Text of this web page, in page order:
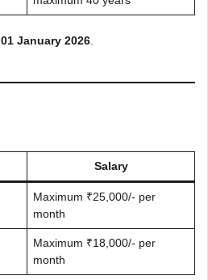
01 January 2026
Salary
Maximum ₹25,000/- per
month
Maximum ₹18,000/- per
month